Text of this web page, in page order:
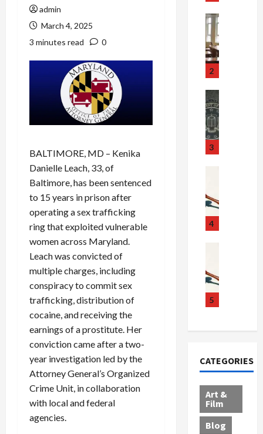
admin
March 4, 2025
3 minutes read
0
BALTIMORE, MD – Kenika
Danielle Leach, 33, of
Baltimore, has been sentenced
to 15 years in prison after
operating a sex trafficking
ring that exploited vulnerable
women across Maryland.
Leach was convicted of
multiple charges, including
conspiracy to commit sex
trafficking, distribution of
cocaine, and receiving the
earnings of a prostitute. Her
conviction came after a two-
year investigation led by the
Attorney General’s Organized
Crime Unit, in collaboration
with local and federal
agencies.
o
r
2
d
e
3
r
B
4
t
o
5
o
l
l
c
CATEGORIES
Art &
Film
Blog